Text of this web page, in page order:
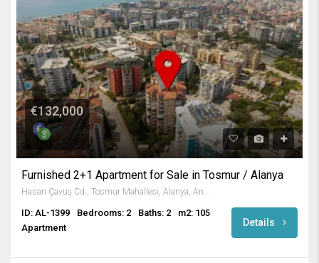
€132,000
Furnished 2+1 Apartment for Sale in Tosmur / Alanya
ID: AL-1399 Bedrooms: 2 Baths: 2
m2: 105
Apartment
Details